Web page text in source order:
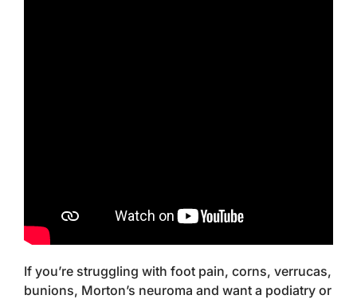
If you’re struggling with foot pain, corns, verrucas,
bunions, Morton’s neuroma and want a podiatry or